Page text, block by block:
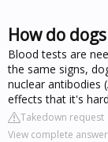
How do
Blood tests are
the same signs,
nuclear antibodies
effects that it's
Takedown request
View complete